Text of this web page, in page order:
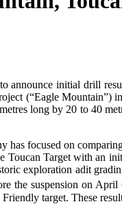
announce initial drill
(“Eagle Mountain”)
long by 20 to 40
has focused on
Target with an
exploration adit
the suspension on April
target. These